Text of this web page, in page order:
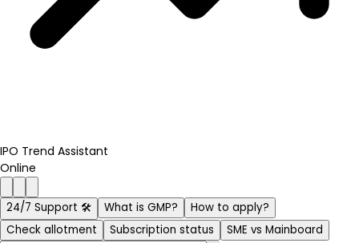
IPO Trend Assistant
Online
24/7 Support 🛠️ What is GMP?
How to apply?
Check allotment
Subscription status SME vs Mainboard